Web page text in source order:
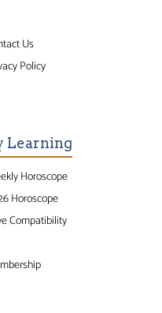
Us
Policy
Learning
Horoscope
Horoscope
Compatibility